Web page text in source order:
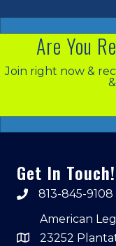
Are You
Join right now &
Get In Touch!
813-845-9108
American
23252